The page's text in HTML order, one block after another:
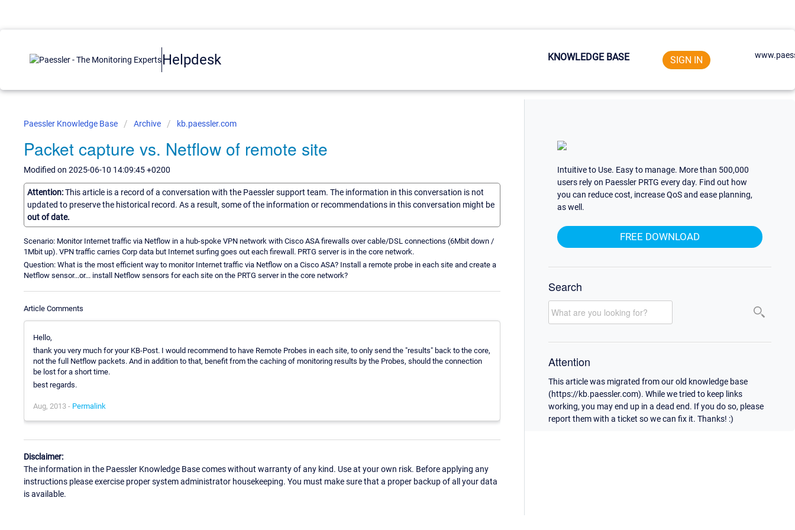
Helpdesk KNOWLEDGE BASE SIGN IN
Paessler Knowledge Base Archive kb.paessler.com
Packet capture vs. Netflow of remote site
Modified on 2025-06-10 14:09:45 +0200
Attention:This article is a record of a conversation with the Paessler support team. The information in this conversation is not
updated to preserve the historical record. As a result, some of the information or recommendations in this conversation might be
out of date.
Scenario: Monitor Internet traffic via Netflow in a hub-spoke VPN network with Cisco ASA firewalls over cable/DSL connections (6Mbit down /
1Mbit up). VPN traffic carries Corp data but Internet surfing goes out each firewall. PRTG server is in the core network.
Question: What is the most efficient way to monitor Internet traffic via Netflow on a Cisco ASA? Install a remote probe in each site and create a
Netflow sensor...or... install Netflow sensors for each site on the PRTG server in the core network?
Article Comments
Hello,
thank you very much for your KB-Post. I would recommend to have Remote Probes in each site, to only send the "results" back to the core,
not the full Netflow packets. And in addition to that, benefit from the caching of monitoring results by the Probes, should the connection
be lost for a short time.
best regards.
Aug, 2013 - Permalink
Disclaimer:
The information in the Paessler Knowledge Base comes without warranty of any kind. Use at your own risk. Before applying any
instructions please exercise proper system administrator housekeeping. You must make sure that a proper backup of all your data
is available.
Intuitive to Use. Easy to manage. More than 500,000
users rely on Paessler PRTG every day. Find out how
you can reduce cost, increase QoS and ease planning,
as well.
FREE DOWNLOAD
Search
Attention
This article was migrated from our old knowledge base
(https://kb.paessler.com). While we tried to keep links
working, you may end up in a dead end. If you do so, please
report them with a ticket so we can fix it. Thanks! :)